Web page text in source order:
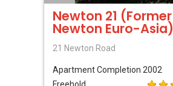
Newton 21 (Former
Newton Euro-Asia)
21 Newton Road
ApartmentCompletion 2002
Freehold